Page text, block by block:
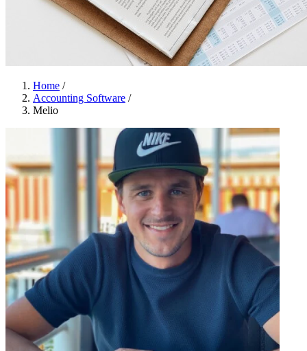
Home /
Accounting Software /
Melio